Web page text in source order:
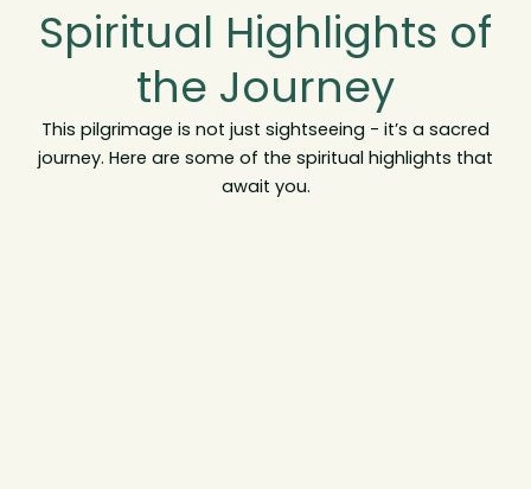
Spiritual Highlights of
the Journey
This pilgrimage is not just sightseeing - it’s a sacred
journey. Here are some of the spiritual highlights that
await you.